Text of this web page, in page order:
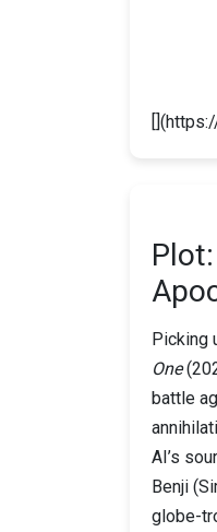
Picking
One
battle
AI’s
Benji
globe-